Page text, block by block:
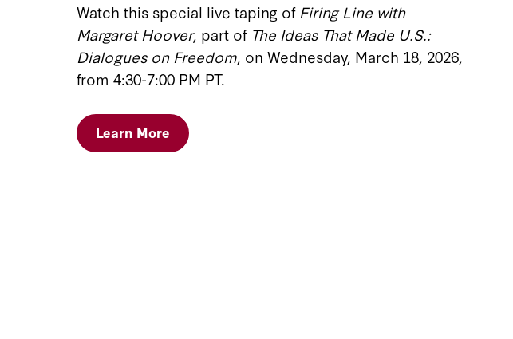
Watch this special live taping of Firing Line with
Margaret Hoover, part of The Ideas That Made U.S.:
Dialogues on Freedom, on Wednesday, March 18, 2026,
from 4:30-7:00 PM PT.
Learn More